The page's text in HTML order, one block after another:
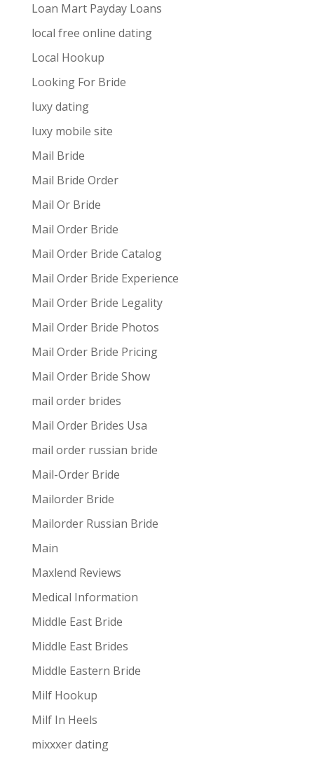
Loan Mart Payday Loans
local free online dating
Local Hookup
Looking For Bride
luxy dating
luxy mobile site
Mail Bride
Mail Bride Order
Mail Or Bride
Mail Order Bride
Mail Order Bride Catalog
Mail Order Bride Experience
Mail Order Bride Legality
Mail Order Bride Photos
Mail Order Bride Pricing
Mail Order Bride Show
mail order brides
Mail Order Brides Usa
mail order russian bride
Mail-Order Bride
Mailorder Bride
Mailorder Russian Bride
Main
Maxlend Reviews
Medical Information
Middle East Bride
Middle East Brides
Middle Eastern Bride
Milf Hookup
Milf In Heels
mixxxer dating